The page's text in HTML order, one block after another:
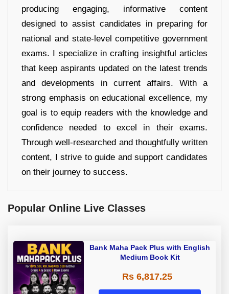
producing engaging, informative content
designed to assist candidates in preparing for
national and state-level competitive government
exams. I specialize in crafting insightful articles
that keep aspirants updated on the latest trends
and developments in current affairs. With a
strong emphasis on educational excellence, my
goal is to equip readers with the knowledge and
confidence needed to excel in their exams.
Through well-researched and thoughtfully written
content, I strive to guide and support candidates
on their journey to success.
Popular Online Live Classes
Bank Maha Pack Plus with English
Medium Book Kit
Rs 6,817.25